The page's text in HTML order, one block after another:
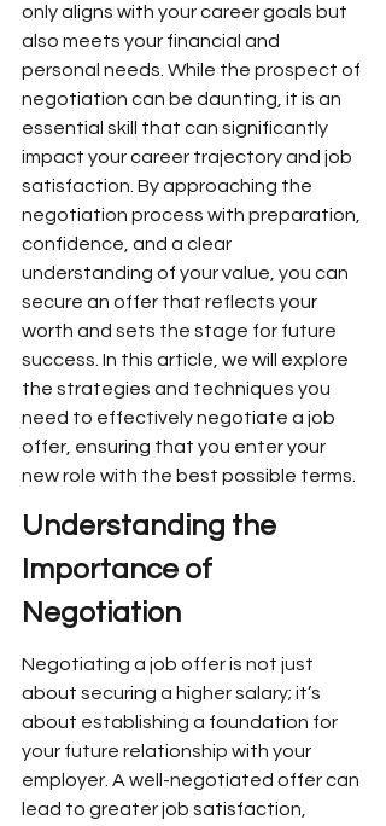
only aligns with your career goals but
also meets your financial and
personal needs. While the prospect of
negotiation can be daunting, it is an
essential skill that can significantly
impact your career trajectory and job
satisfaction. By approaching the
negotiation process with preparation,
confidence, and a clear
understanding of your value, you can
secure an offer that reflects your
worth and sets the stage for future
success. In this article, we will explore
the strategies and techniques you
need to effectively negotiate a job
offer, ensuring that you enter your
new role with the best possible terms.
Understanding the
Importance of
Negotiation
Negotiating a job offer is not just
about securing a higher salary; it’s
about establishing a foundation for
your future relationship with your
employer. A well-negotiated offer can
lead to greater job satisfaction,